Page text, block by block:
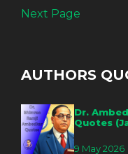
Next Page
AUTHORS
Dr.
Quotes
9 May 2026